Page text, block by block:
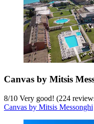
Canvas by Mitsis
8/10 Very good! (224
Canvas by Mitsis Messonghi